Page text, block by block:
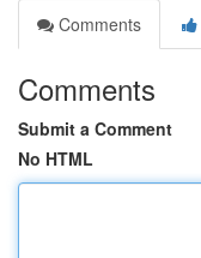
Comments
Comments
Submit a Comment
No HTML